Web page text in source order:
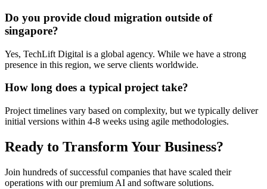
Do you provide cloud migration outside of
singapore?
Yes, TechLift Digital is a global agency. While we have a strong
presence in this region, we serve clients worldwide.
How long does a typical project take?
Project timelines vary based on complexity, but we typically deliver
initial versions within 4-8 weeks using agile methodologies.
Ready to Transform Your Business?
Join hundreds of successful companies that have scaled their
operations with our premium AI and software solutions.